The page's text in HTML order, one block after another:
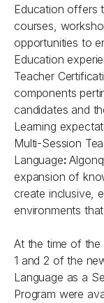
Education offers
courses,
opportunities to
Education
Teacher
components
candidates and
Learning
Multi-Session
Language:
expansion of
create inclusive,
environments
At the time of the
1 and 2 of the
Language as a
Program were